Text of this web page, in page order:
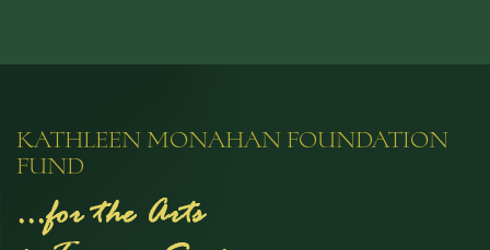
KATHLEEN MONAHAN FOUNDATION
FUND